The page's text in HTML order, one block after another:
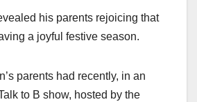
his parents rejoicing that
a joyful festive season.
parents had recently, in an
to B show, hosted by the